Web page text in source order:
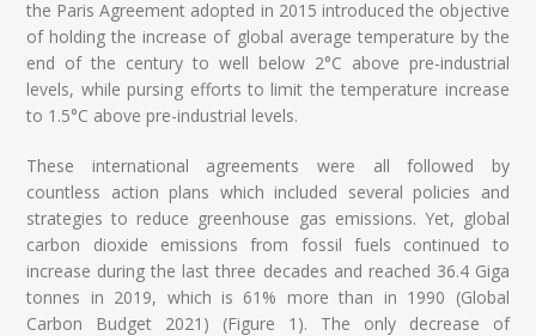
the Paris Agreement adopted in 2015 introduced the objective
of holding the increase of global average temperature by the
end of the century to well below 2°C above pre-industrial
levels, while pursing efforts to limit the temperature increase
to 1.5°C above pre-industrial levels.
These international agreements were all followed by
countless action plans which included several policies and
strategies to reduce greenhouse gas emissions. Yet, global
carbon dioxide emissions from fossil fuels continued to
increase during the last three decades and reached 36.4 Giga
tonnes in 2019, which is 61% more than in 1990 (Global
Carbon Budget 2021) (Figure 1). The only decrease of